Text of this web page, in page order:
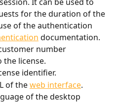
for the duration of the
of the authentication
documentation.
number
license.
identifier.
of the web interface.
of the desktop